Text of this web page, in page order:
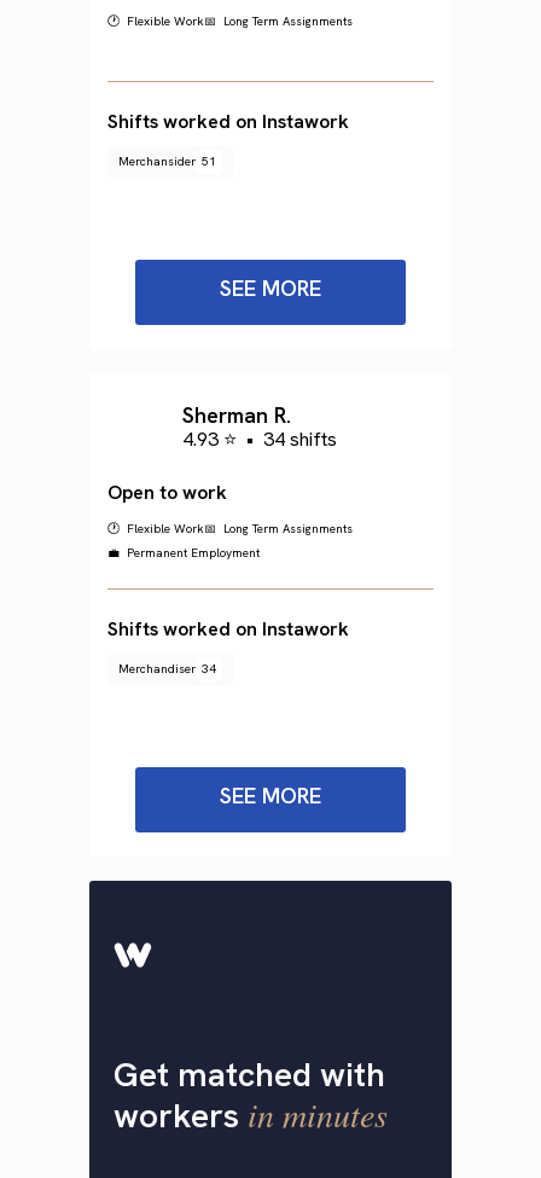
🕐 Flexible Work📅 Long Term Assignments
Shifts worked on Instawork
Merchansider 51
SEE MORE
Sherman R.
4.93 ⭐ • 34 shifts
Open to work
🕐 Flexible Work📅 Long Term Assignments
💼 Permanent Employment
Shifts worked on Instawork
Merchandiser 34
SEE MORE
Get matched with
workers in minutes